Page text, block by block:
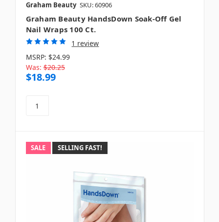
Graham Beauty SKU: 60906
Graham Beauty HandsDown Soak-Off Gel
Nail Wraps 100 Ct.
1 review
MSRP: $24.99
Was: $20.25
$18.99
SALE SELLING FAST!